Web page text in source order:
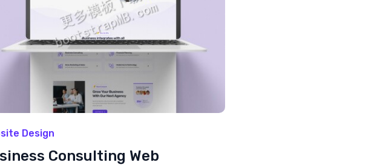
Design
Consulting Web